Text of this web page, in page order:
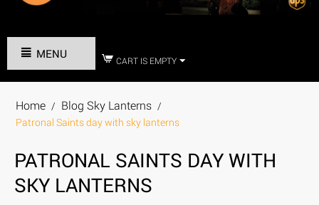
MENU CART IS EMPTY
Home / Blog Sky Lanterns /
Patronal Saints day with sky lanterns
PATRONAL SAINTS DAY WITH
SKY LANTERNS